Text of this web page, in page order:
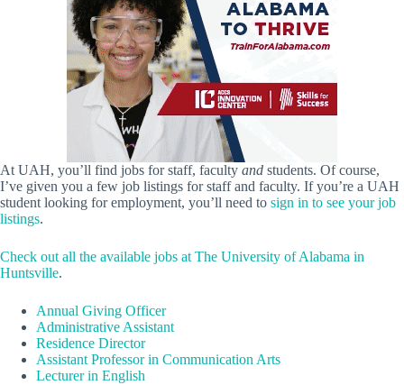
At UAH, you’ll find jobs for staff, faculty and students. Of course,
I’ve given you a few job listings for staff and faculty. If you’re a UAH
student looking for employment, you’ll need to sign in to see your job
listings.
Check out all the available jobs at The University of Alabama in
Huntsville.
Annual Giving Officer
Administrative Assistant
Residence Director
Assistant Professor in Communication Arts
Lecturer in English